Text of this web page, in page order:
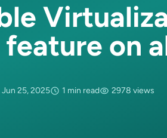
on
Jun 25, 2025 1 min read 2978 views